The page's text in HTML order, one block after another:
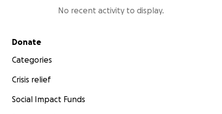
No recent activity to display.
Secondary menu
Donate
Categories
Crisis relief
Social Impact Funds